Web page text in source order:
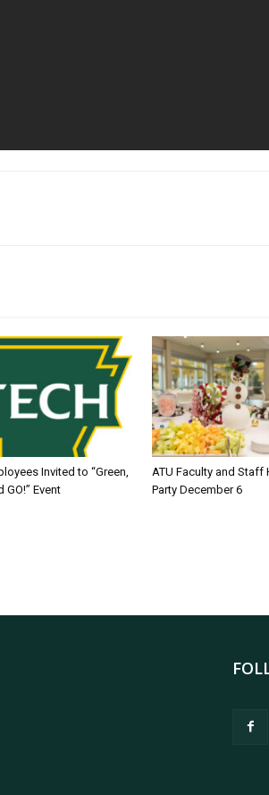
Invited to “Green,
GO!” Event
ATU Faculty and Staff
Party December 6